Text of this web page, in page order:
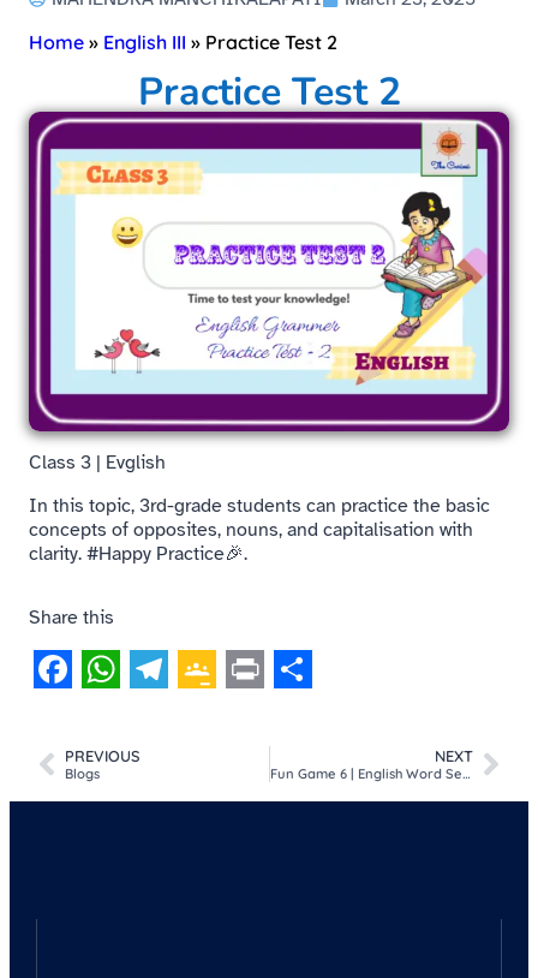
Home » English III » Practice Test 2
Practice Test 2
Class 3 | Evglish
In this topic, 3rd-grade students can practice the basic
concepts of opposites, nouns, and capitalisation with
clarity. #Happy Practice🎉.
Share this
Classroom
PREVIOUS
Blogs
NEXT
Fun Game 6 | English Word Search Puzzle | Things we use in the kitchen.